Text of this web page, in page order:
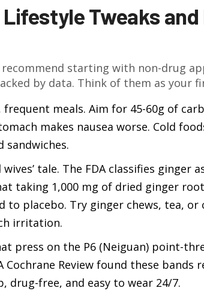
Tweaks
starting with non-drug
by data. Think of them as your
frequent meals. Aim for 45-60g of
makes nausea worse. Cold
sandwiches.
tale. The FDA classifies ginger
taking 1,000 mg of dried ginger
to placebo. Try ginger chews, tea, or
irritation.
press on the P6 (Neiguan) point-
Cochrane Review found these bands
drug-free, and easy to wear 24/7.